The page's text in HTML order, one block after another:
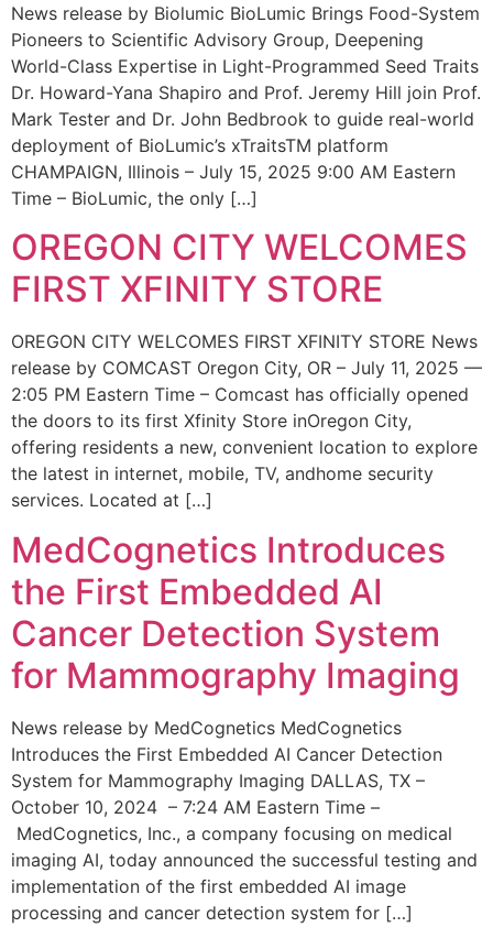
News release by Biolumic BioLumic Brings Food-System
Pioneers to Scientific Advisory Group, Deepening
World-Class Expertise in Light-Programmed Seed Traits
Dr. Howard-Yana Shapiro and Prof. Jeremy Hill join Prof.
Mark Tester and Dr. John Bedbrook to guide real-world
deployment of BioLumic’s xTraitsTM platform
CHAMPAIGN, Illinois – July 15, 2025 9:00 AM Eastern
Time – BioLumic, the only […]
OREGON CITY WELCOMES
FIRST XFINITY STORE
OREGON CITY WELCOMES FIRST XFINITY STORE News
release by COMCAST Oregon City, OR – July 11, 2025 —
2:05 PM Eastern Time – Comcast has officially opened
the doors to its first Xfinity Store inOregon City,
offering residents a new, convenient location to explore
the latest in internet, mobile, TV, andhome security
services. Located at […]
MedCognetics Introduces
the First Embedded AI
Cancer Detection System
for Mammography Imaging
News release by MedCognetics MedCognetics
Introduces the First Embedded AI Cancer Detection
System for Mammography Imaging DALLAS, TX –
October 10, 2024 – 7:24 AM Eastern Time –
MedCognetics, Inc., a company focusing on medical
imaging AI, today announced the successful testing and
implementation of the first embedded AI image
processing and cancer detection system for […]